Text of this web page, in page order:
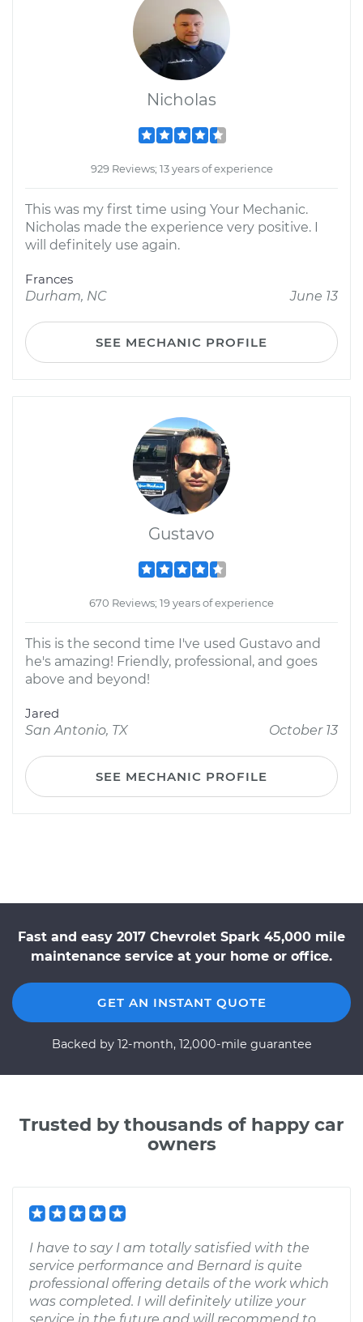
Nicholas
929 Reviews; 13 years of experience
This was my first time using Your Mechanic.
Nicholas made the experience very positive. I
will definitely use again.
Frances
Durham, NC
June 13
SEE MECHANIC PROFILE
Gustavo
670 Reviews; 19 years of experience
This is the second time I've used Gustavo and
he's amazing! Friendly, professional, and goes
above and beyond!
Jared
San Antonio, TX
October 13
SEE MECHANIC PROFILE
Fast and easy 2017 Chevrolet Spark 45,000 mile
maintenance service at your home or office.
GET AN INSTANT QUOTE
Backed by 12-month, 12,000-mile guarantee
Trusted by thousands of happy car
owners
I have to say I am totally satisfied with the
service performance and Bernard is quite
professional offering details of the work which
was completed. I will definitely utilize your